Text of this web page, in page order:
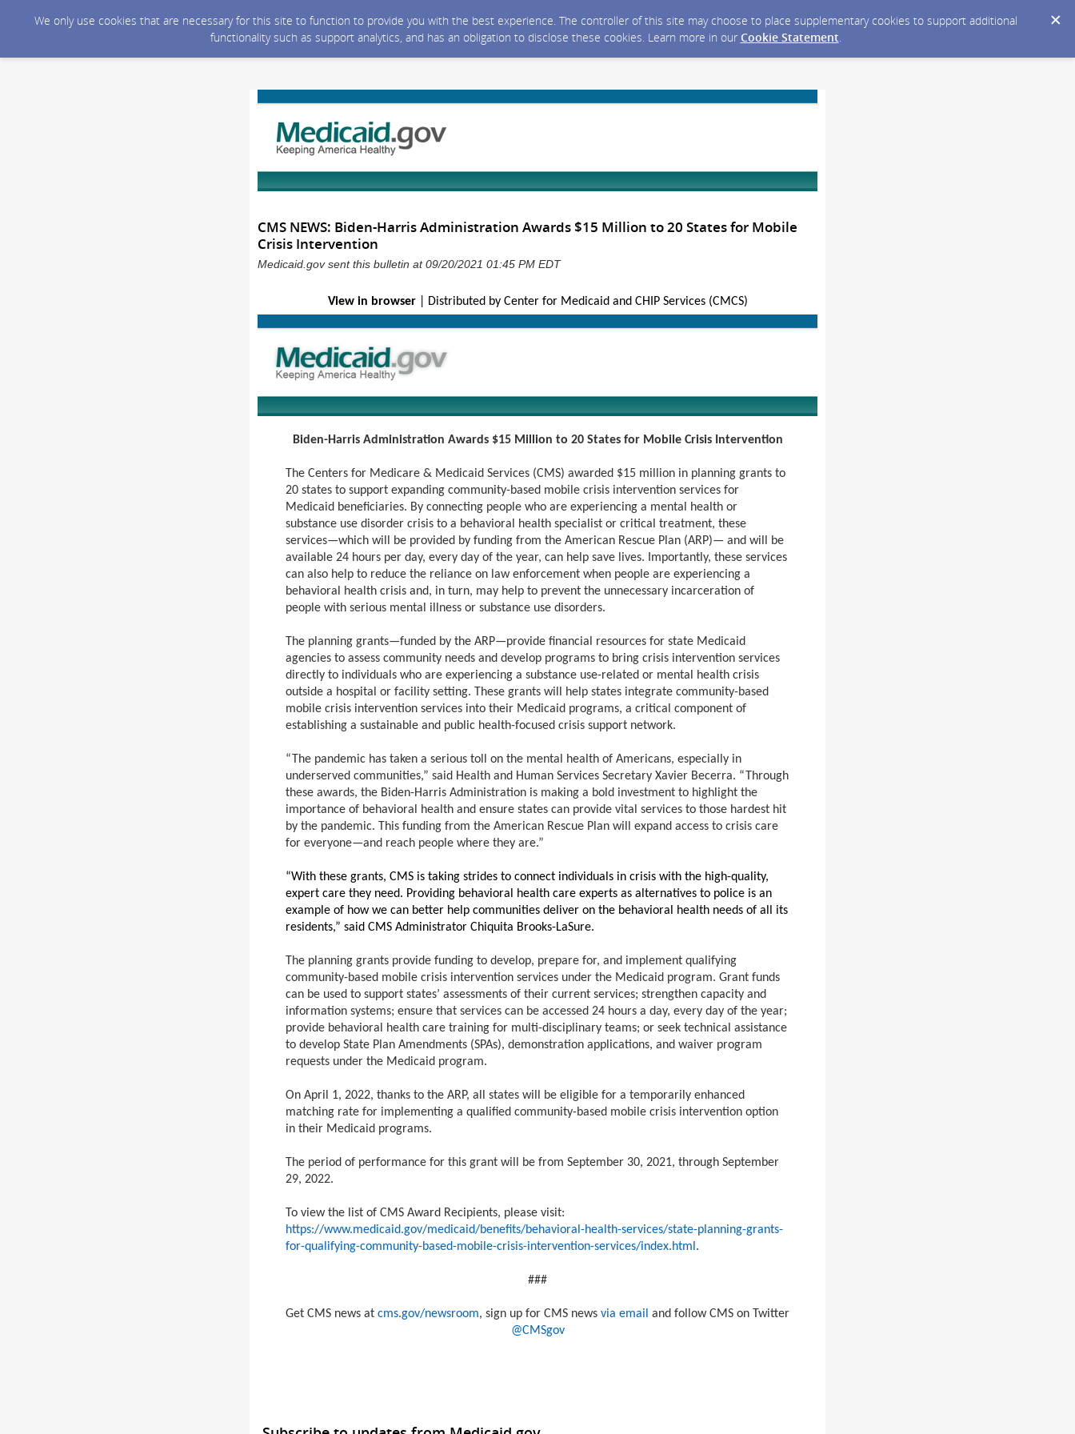
We only use cookies that are necessary for this site to function to provide you with the best experience. The controller of this site may choose to place supplementary cookies to support additional
functionality such as support analytics, and has an obligation to disclose these cookies. Learn more in our Cookie Statement.
CMS NEWS: Biden-Harris Administration Awards $15 Million to 20 States for Mobile
Crisis Intervention
Medicaid.gov sent this bulletin at 09/20/2021 01:45 PM EDT
View in browser| Distributed by Center for Medicaid and CHIP Services (CMCS)
Biden-Harris Administration Awards $15 Million to 20 States for Mobile Crisis Intervention
The Centers for Medicare & Medicaid Services (CMS) awarded $15 million in planning grants to
20 states to support expanding community-based mobile crisis intervention services for
Medicaid beneficiaries. By connecting people who are experiencing a mental health or
substance use disorder crisis to a behavioral health specialist or critical treatment, these
services—which will be provided by funding from the American Rescue Plan (ARP)— and will be
available 24 hours per day, every day of the year, can help save lives. Importantly, these services
can also help to reduce the reliance on law enforcement when people are experiencing a
behavioral health crisis and, in turn, may help to prevent the unnecessary incarceration of
people with serious mental illness or substance use disorders.
The planning grants—funded by the ARP—provide financial resources for state Medicaid
agencies to assess community needs and develop programs to bring crisis intervention services
directly to individuals who are experiencing a substance use-related or mental health crisis
outside a hospital or facility setting. These grants will help states integrate community-based
mobile crisis intervention services into their Medicaid programs, a critical component of
establishing a sustainable and public health-focused crisis support network.
“The pandemic has taken a serious toll on the mental health of Americans, especially in
underserved communities,” said Health and Human Services Secretary Xavier Becerra. “Through
these awards, the Biden-Harris Administration is making a bold investment to highlight the
importance of behavioral health and ensure states can provide vital services to those hardest hit
by the pandemic. This funding from the American Rescue Plan will expand access to crisis care
for everyone—and reach people where they are.”
“With these grants, CMS is taking strides to connect individuals in crisis with the high-quality,
expert care they need. Providing behavioral health care experts as alternatives to police is an
example of how we can better help communities deliver on the behavioral health needs of all its
residents,” said CMS Administrator Chiquita Brooks-LaSure.
The planning grants provide funding to develop, prepare for, and implement qualifying
community-based mobile crisis intervention services under the Medicaid program. Grant funds
can be used to support states’ assessments of their current services; strengthen capacity and
information systems; ensure that services can be accessed 24 hours a day, every day of the year;
provide behavioral health care training for multi-disciplinary teams; or seek technical assistance
to develop State Plan Amendments (SPAs), demonstration applications, and waiver program
requests under the Medicaid program.
On April 1, 2022, thanks to the ARP, all states will be eligible for a temporarily enhanced
matching rate for implementing a qualified community-based mobile crisis intervention option
in their Medicaid programs.
The period of performance for this grant will be from September 30, 2021, through September
29, 2022.
To view the list of CMS Award Recipients, please visit:
https://www.medicaid.gov/medicaid/benefits/behavioral-health-services/state-planning-grants-
for-qualifying-community-based-mobile-crisis-intervention-services/index.html .
###
Get CMS news at cms.gov/newsroom, sign up for CMS news via email and follow CMS on Twitter
@CMSgov